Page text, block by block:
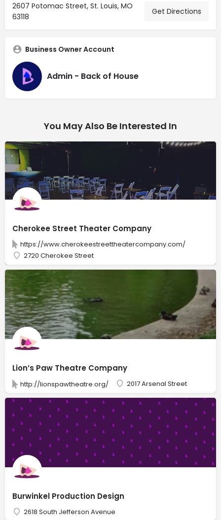
2607 Potomac Street, St. Louis, MO
63118
Get Directions
Business Owner Account
Admin - Back of House
You May Also Be Interested In
Cherokee Street Theater Company
https://www.cherokeestreettheatercompany.com/
2720 Cherokee Street
Lion’s Paw Theatre Company
http://lionspawtheatre.org/ 2017 Arsenal Street
Burwinkel Production Design
2618 South Jefferson Avenue